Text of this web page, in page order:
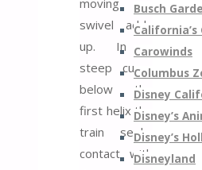
Busch
Carowinds
Columbus
Disney
Disney’s
Disney’s
Disneyland
swivel adds
up. In a
steep curve
below the
first helix the
train seeks
contact with